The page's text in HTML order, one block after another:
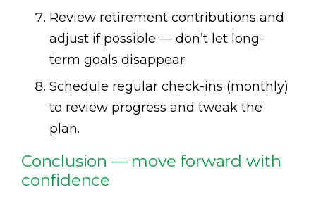
Review retirement contributions and
adjust if possible — don’t let long-
term goals disappear.
Schedule regular check-ins (monthly)
to review progress and tweak the
plan.
Conclusion — move forward with
confidence